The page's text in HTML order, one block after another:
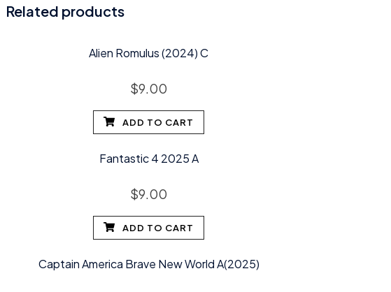
Related products
Alien Romulus (2024) C
$9.00
ADD TO CART
Fantastic 4 2025 A
$9.00
ADD TO CART
Captain America Brave New World A(2025)